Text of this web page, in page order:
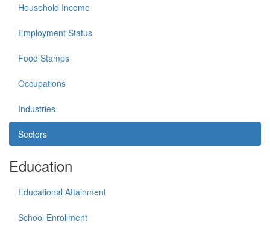
Household Income
Employment Status
Food Stamps
Occupations
Industries
Sectors
Education
Educational Attainment
School Enrollment